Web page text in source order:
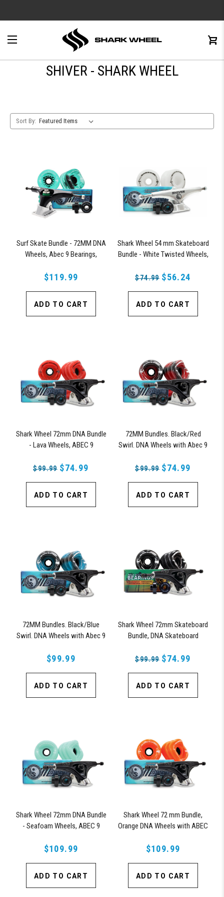
0
SHIVER - SHARK WHEEL
Sort By:
Surf Skate Bundle - 72MM DNA
Wheels, Abec 9 Bearings,
$119.99
ADD TO CART
Shark Wheel 54 mm Skateboard
Bundle - White Twisted Wheels,
Shiver Trucks
$74.99 $56.24
ADD TO CART
Shark Wheel 72mm DNA Bundle
- Lava Wheels, ABEC 9
Trucks
$99.99 $74.99
ADD TO CART
72MM Bundles. Black/Red
Swirl. DNA Wheels with Abec 9
$99.99 $74.99
ADD TO CART
72MM Bundles. Black/Blue
Swirl. DNA Wheels with Abec 9
$99.99
ADD TO CART
Shark Wheel 72mm Skateboard
Bundle, DNA Skateboard
Skateboard, and 180mm Pro
$99.99 $74.99
ADD TO CART
Shark Wheel 72mm DNA Bundle
- Seafoam Wheels, ABEC 9
Trucks
$109.99
ADD TO CART
Shark Wheel 72 mm Bundle,
Orange DNA Wheels with ABEC
$109.99
ADD TO CART